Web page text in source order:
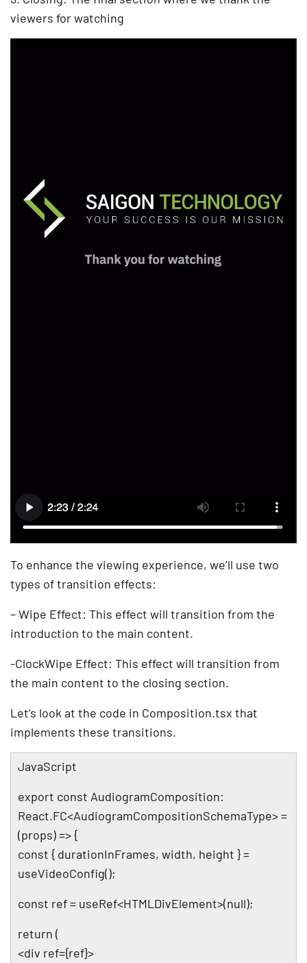
viewers for watching
To enhance the viewing experience, we’ll use two
types of transition effects:
– Wipe Effect: This effect will transition from the
introduction to the main content.
-ClockWipe Effect: This effect will transition from
the main content to the closing section.
Let’s look at the code in Composition.tsx that
implements these transitions.
JavaScript
export const AudiogramComposition:
React.FC<AudiogramCompositionSchemaType> =
(props) => {
const { durationInFrames, width, height } =
useVideoConfig();
const ref = useRef<HTMLDivElement>(null);
return (
<div ref={ref}>